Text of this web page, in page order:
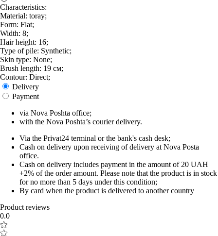
Characteristics:
Material: toray;
Form: Flat;
Width: 8;
Hair height: 16;
Type of pile: Synthetic;
Skin type: None;
Brush length: 19 см;
Contour: Direct;
Delivery
Payment
via Nova Poshta office;
with the Nova Poshta’s courier delivery.
Via the Privat24 terminal or the bank's cash desk;
Cash on delivery upon receiving of delivery at Nova Posta
office.
Cash on delivery includes payment in the amount of 20 UAH
+2% of the order amount. Please note that the product is in stock
for no more than 5 days under this condition;
By card when the product is delivered to another country
Product reviews
0.0